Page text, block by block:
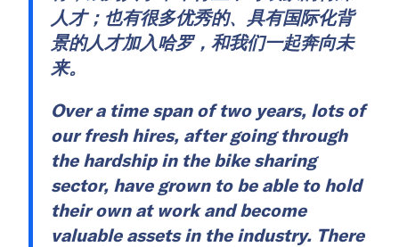
人才；也有很多优秀的、具有国际化背
景的人才加入哈罗，和我们一起奔向未
来。
Over a time span of two years, lots of
our fresh hires, after going through
the hardship in the bike sharing
sector, have grown to be able to hold
their own at work and become
valuable assets in the industry. There